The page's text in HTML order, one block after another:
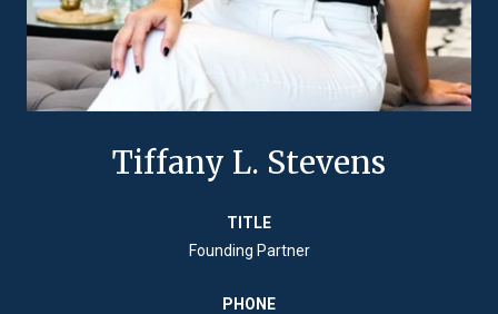
Tiffany L. Stevens
TITLE
Founding Partner
PHONE